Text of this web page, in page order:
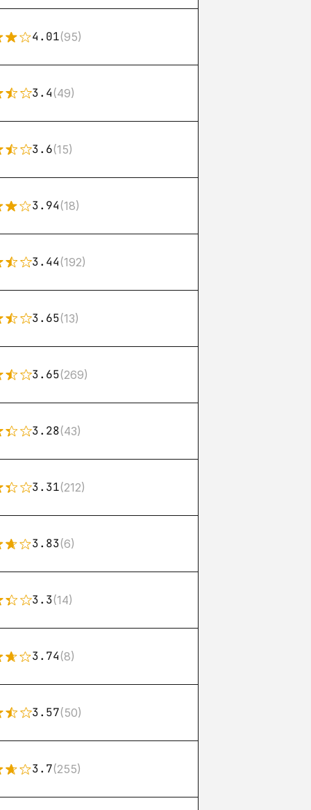
4.01(95)
3.4(49)
3.6(15)
3.94(18)
3.44(192)
3.65(13)
3.65(269)
3.28(43)
3.31(212)
3.83(6)
3.3(14)
3.74(8)
3.57(50)
3.7(255)